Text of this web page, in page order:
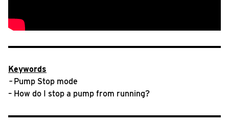
Keywords
– Pump Stop mode
– How do I stop a pump from running?